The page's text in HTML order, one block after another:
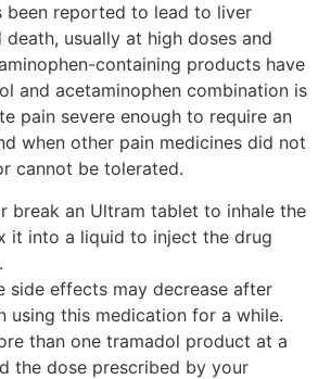
been reported to lead to liver
usually at high doses and
containing products have
and acetaminophen combination is
pain severe enough to require an
when other pain medicines did not
cannot be tolerated.
break an Ultram tablet to inhale the
it into a liquid to inject the drug
side effects may decrease after
using this medication for a while.
than one tramadol product at a
the dose prescribed by your